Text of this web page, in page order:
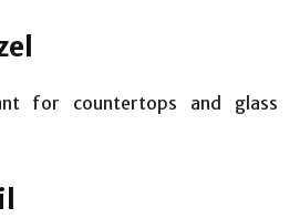
for countertops and glass